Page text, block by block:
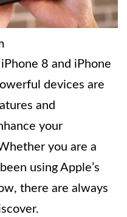
8 and iPhone
devices are
and
your
you are a
using Apple’s
there are always